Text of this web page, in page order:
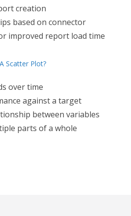
creation
based on connector
improved report load time
Scatter Plot?
over time
against a target
between variables
parts of a whole